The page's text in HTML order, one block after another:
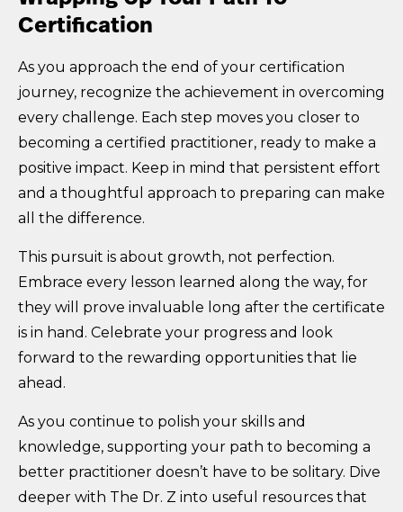
Certification
As you approach the end of your certification
journey, recognize the achievement in overcoming
every challenge. Each step moves you closer to
becoming a certified practitioner, ready to make a
positive impact. Keep in mind that persistent effort
and a thoughtful approach to preparing can make
all the difference.
This pursuit is about growth, not perfection.
Embrace every lesson learned along the way, for
they will prove invaluable long after the certificate
is in hand. Celebrate your progress and look
forward to the rewarding opportunities that lie
ahead.
As you continue to polish your skills and
knowledge, supporting your path to becoming a
better practitioner doesn’t have to be solitary. Dive
deeper with The Dr. Z into useful resources that